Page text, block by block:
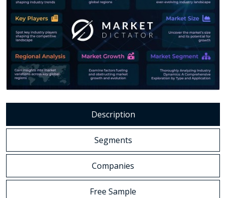
Description
Segments
Companies
Free Sample